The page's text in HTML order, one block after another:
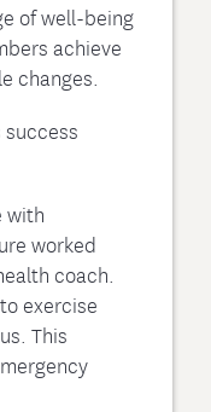
of well-being
achieve
changes.
success
with
worked
coach.
exercise
This